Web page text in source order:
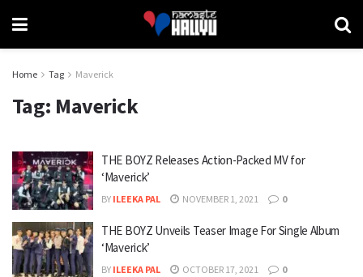
Home Tag Maverick
Tag: Maverick
THE BOYZ Releases Action-Packed MV for
‘Maverick’
BY ILEEKA PAL NOVEMBER 1, 2021 0
THE BOYZ Unveils Teaser Image For Single Album
‘Maverick’
BY ILEEKA PAL OCTOBER 17, 2021 0